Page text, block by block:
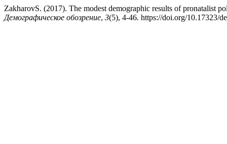
ZakharovS. (2017). The modest demographic results of pronatalist
Демографическое обозрение, 3(5), 4-46. https://doi.org/10.17323/